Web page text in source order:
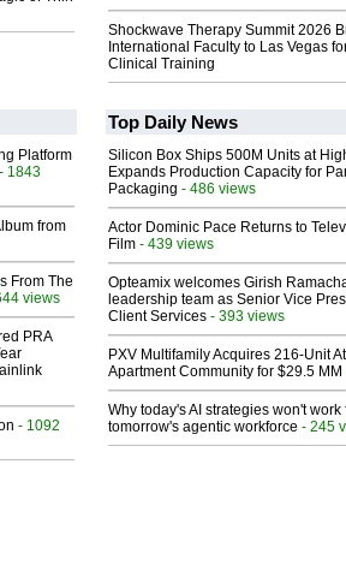
Shockwave Therapy Summit 2026
International Faculty to Las Vegas
Clinical Training
Platform
- 1843
from
From The
views
PRA
- 1092
Top Daily News
Silicon Box Ships 500M Units at
Expands Production Capacity for
Packaging - 486 views
Actor Dominic Pace Returns to
Film - 439 views
Opteamix welcomes Girish
leadership team as Senior Vice
Client Services - 393 views
PXV Multifamily Acquires 216-Unit
Apartment Community for $29.5 MM
Why today's AI strategies won't work
tomorrow's agentic workforce - 245